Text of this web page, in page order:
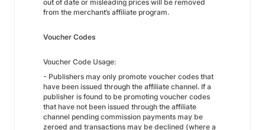
out of date or misleading prices will be removed
from the merchant’s affiliate program.
Voucher Codes
Voucher Code Usage:
- Publishers may only promote voucher codes that
have been issued through the affiliate channel. If a
publisher is found to be promoting voucher codes
that have not been issued through the affiliate
channel pending commission payments may be
zeroed and transactions may be declined (where a